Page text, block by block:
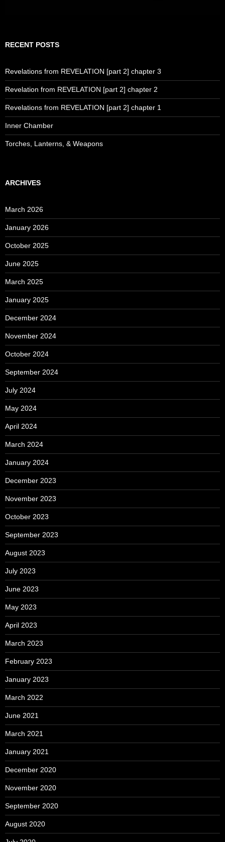
RECENT POSTS
Revelations from REVELATION [part 2] chapter 3
Revelation from REVELATION [part 2] chapter 2
Revelations from REVELATION [part 2] chapter 1
Inner Chamber
Torches, Lanterns, & Weapons
ARCHIVES
March 2026
January 2026
October 2025
June 2025
March 2025
January 2025
December 2024
November 2024
October 2024
September 2024
July 2024
May 2024
April 2024
March 2024
January 2024
December 2023
November 2023
October 2023
September 2023
August 2023
July 2023
June 2023
May 2023
April 2023
March 2023
February 2023
January 2023
March 2022
June 2021
March 2021
January 2021
December 2020
November 2020
September 2020
August 2020